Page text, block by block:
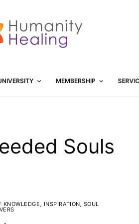
MEMBERSHIP
Souls
KNOWLEDGE, INSPIRATION, SOUL